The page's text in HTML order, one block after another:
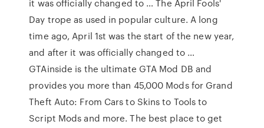
it was officially changed to … The April Fools'
Day trope as used in popular culture. A long
time ago, April 1st was the start of the new year,
and after it was officially changed to …
GTAinside is the ultimate GTA Mod DB and
provides you more than 45,000 Mods for Grand
Theft Auto: From Cars to Skins to Tools to
Script Mods and more. The best place to get